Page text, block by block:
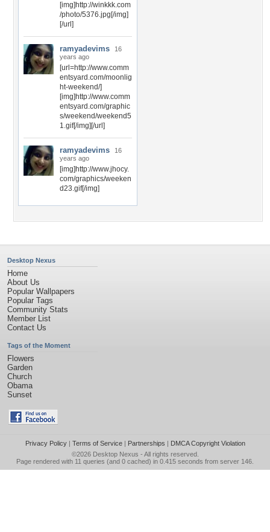
[img]http://winkkk.com
/photo/5376.jpg[/img]
[/url]
ramyadevims
16
years ago
[url=http://www.comm
entsyard.com/moonlig
ht-weekend/]
[img]http://www.comm
entsyard.com/graphic
s/weekend/weekend5
1.gif[/img][/url]
ramyadevims
16
years ago
[img]http://www.jhocy.
com/graphics/weeken
d23.gif[/img]
Desktop Nexus
Home
About Us
Popular Wallpapers
Popular Tags
Community Stats
Member List
Contact Us
Tags of the Moment
Flowers
Garden
Church
Obama
Sunset
Privacy Policy| Terms of Service| Partnerships | DMCA Copyright Violation
©2026 Desktop Nexus - All rights reserved.
Page rendered with 11 queries (and 0 cached) in 0.415 seconds from server 146.